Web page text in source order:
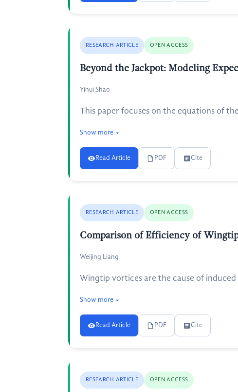
RESEARCH ARTICLE OPEN ACCESS
Beyond the Jackpot: Modeling
Yihui Shao
This paper focuses on the equations of
Show more
Read Article PDF Cite
RESEARCH ARTICLE OPEN ACCESS
Comparison of Efficiency of
Weijing Liang
Wingtip vortices are the cause of
Show more
Read Article PDF Cite
RESEARCH ARTICLE OPEN ACCESS